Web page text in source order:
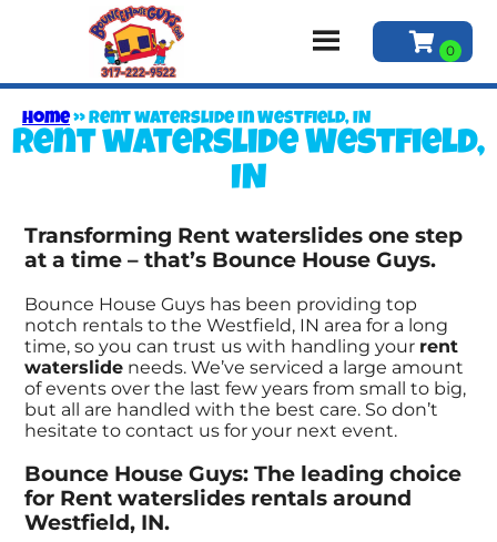
Home»Rent waterslide in Westfield, IN
Rent waterslide Westfield,
IN
Transforming Rent waterslides one step
at a time – that’s Bounce House Guys.
Bounce House Guys has been providing top
notch rentals to the Westfield, IN area for a long
time, so you can trust us with handling your rent
waterslide needs. We’ve serviced a large amount
of events over the last few years from small to big,
but all are handled with the best care. So don’t
hesitate to contact us for your next event.
Bounce House Guys: The leading choice
for Rent waterslides rentals around
Westfield, IN.